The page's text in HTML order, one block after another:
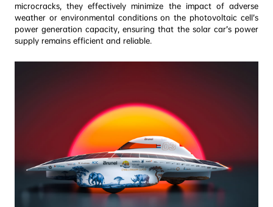
microcracks, they effectively minimize the impact of adverse
weather or environmental conditions on the photovoltaic cell’s
power generation capacity, ensuring that the solar car’s power
supply remains efficient and reliable.